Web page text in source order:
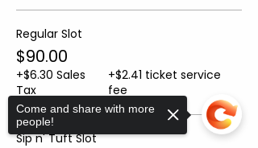
Regular Slot
$90.00
+$6.30 Sales
Tax
+$2.41 ticket service
fee
Sip n' Tuft Slot
Come and share with more
people!